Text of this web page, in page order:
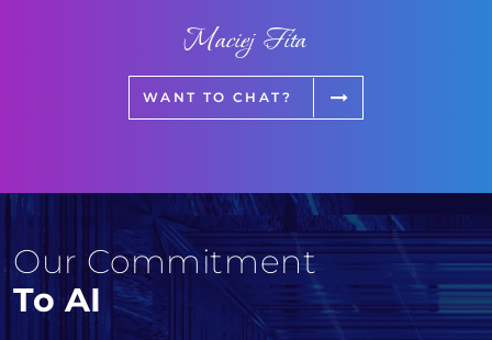
Maciej Fita
WANT TO CHAT?
Our Commitment
To AI